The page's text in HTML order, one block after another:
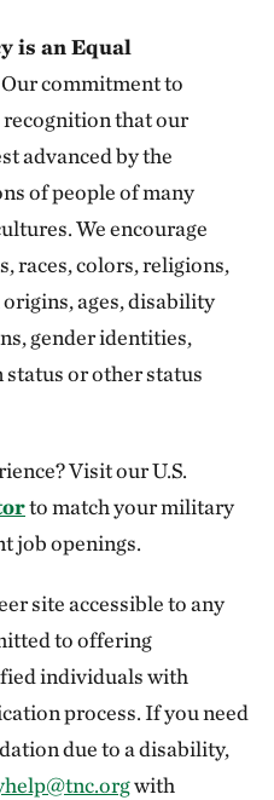
is an Equal
Our commitment to
that our
advanced by the
of people of many
We encourage
races, colors, religions,
ages, disability
gender identities,
or other status
Visit our U.S.
to match your military
job openings.
site accessible to any
to offering
individuals with
process. If you need
due to a disability,
with